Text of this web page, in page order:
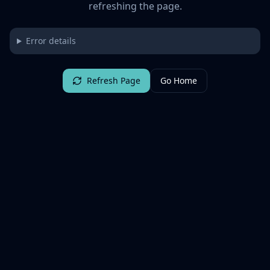
refreshing the page.
Error details
Refresh Page Go Home